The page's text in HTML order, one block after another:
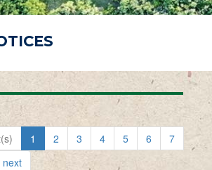
1 2 3 4 5 6
7
next